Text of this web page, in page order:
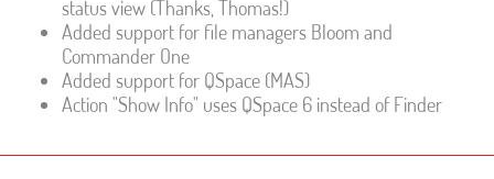
status view (Thanks, Thomas!)
Added support for file managers Bloom and
Commander One
Added support for QSpace (MAS)
Action "Show Info" uses QSpace 6 instead of Finder